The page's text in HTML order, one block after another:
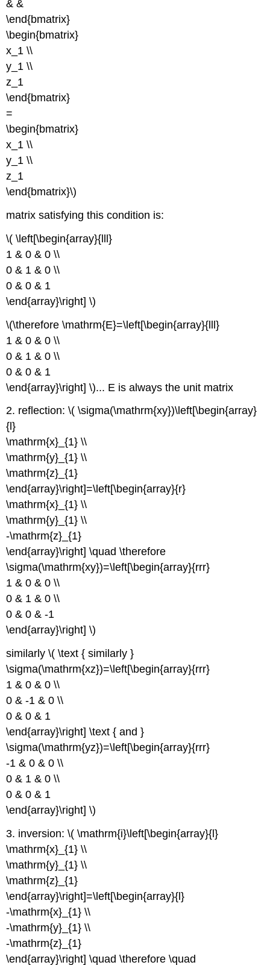
& &
\end{bmatrix}
\begin{bmatrix}
x_1 \\
y_1 \\
z_1
\end{bmatrix}
=
\begin{bmatrix}
x_1 \\
y_1 \\
z_1
\end{bmatrix}\)
matrix satisfying this condition is:
\( \left[\begin{array}{lll}
1 & 0 & 0 \\
0 & 1 & 0 \\
0 & 0 & 1
\end{array}\right] \)
\(\therefore \mathrm{E}=\left[\begin{array}{lll}
1 & 0 & 0 \\
0 & 1 & 0 \\
0 & 0 & 1
\end{array}\right] \)... E is always the unit matrix
2. reflection: \( \sigma(\mathrm{xy})\left[\begin{array}
{l}
\mathrm{x}_{1} \\
\mathrm{y}_{1} \\
\mathrm{z}_{1}
\end{array}\right]=\left[\begin{array}{r}
\mathrm{x}_{1} \\
\mathrm{y}_{1} \\
-\mathrm{z}_{1}
\end{array}\right] \quad \therefore
\sigma(\mathrm{xy})=\left[\begin{array}{rrr}
1 & 0 & 0 \\
0 & 1 & 0 \\
0 & 0 & -1
\end{array}\right] \)
similarly \( \text { similarly }
\sigma(\mathrm{xz})=\left[\begin{array}{rrr}
1 & 0 & 0 \\
0 & -1 & 0 \\
0 & 0 & 1
\end{array}\right] \text { and }
\sigma(\mathrm{yz})=\left[\begin{array}{rrr}
-1 & 0 & 0 \\
0 & 1 & 0 \\
0 & 0 & 1
\end{array}\right] \)
3. inversion: \( \mathrm{i}\left[\begin{array}{l}
\mathrm{x}_{1} \\
\mathrm{y}_{1} \\
\mathrm{z}_{1}
\end{array}\right]=\left[\begin{array}{l}
-\mathrm{x}_{1} \\
-\mathrm{y}_{1} \\
-\mathrm{z}_{1}
\end{array}\right] \quad \therefore \quad